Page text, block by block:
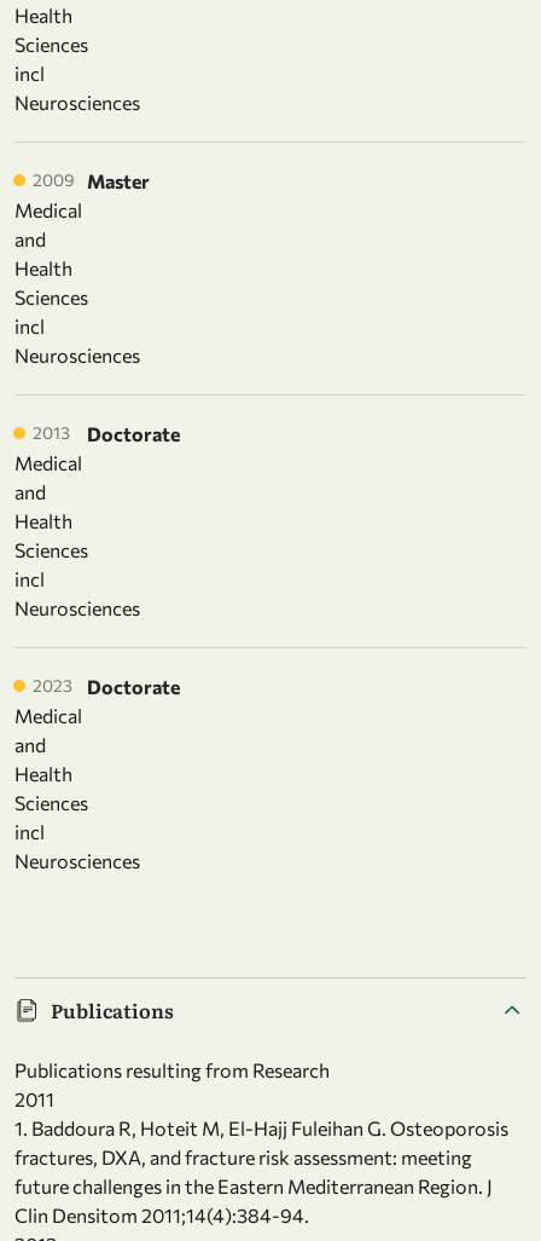
Health
Sciences
incl
Neurosciences
2009
Master
Medical
and
Health
Sciences
incl
Neurosciences
2013
Doctorate
Medical
and
Health
Sciences
incl
Neurosciences
2023
Doctorate
Medical
and
Health
Sciences
incl
Neurosciences
Publications
Publications resulting from Research
2011
1. Baddoura R, Hoteit M, El-Hajj Fuleihan G. Osteoporosis
fractures, DXA, and fracture risk assessment: meeting
future challenges in the Eastern Mediterranean Region. J
Clin Densitom 2011;14(4):384-94.